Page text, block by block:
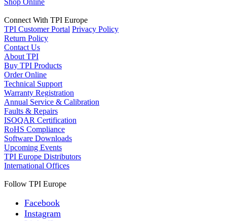
Connect With TPI Europe
TPI Customer Portal Privacy Policy
Return Policy
Contact Us
About TPI
Buy TPI Products
Order Online
Technical Support
Warranty Registration
Annual Service & Calibration
Faults & Repairs
ISOQAR Certification
RoHS Compliance
Software Downloads
Upcoming Events
TPI Europe Distributors
International Offices
Follow TPI Europe
Facebook
Instagram